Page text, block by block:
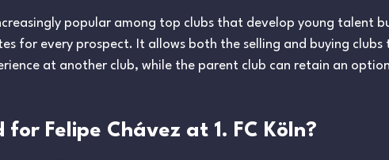
popular among top clubs that develop young talent
for every prospect. It allows both the selling and buying
at another club, while the parent club can retain an
Felipe Chávez at 1. FC Köln?